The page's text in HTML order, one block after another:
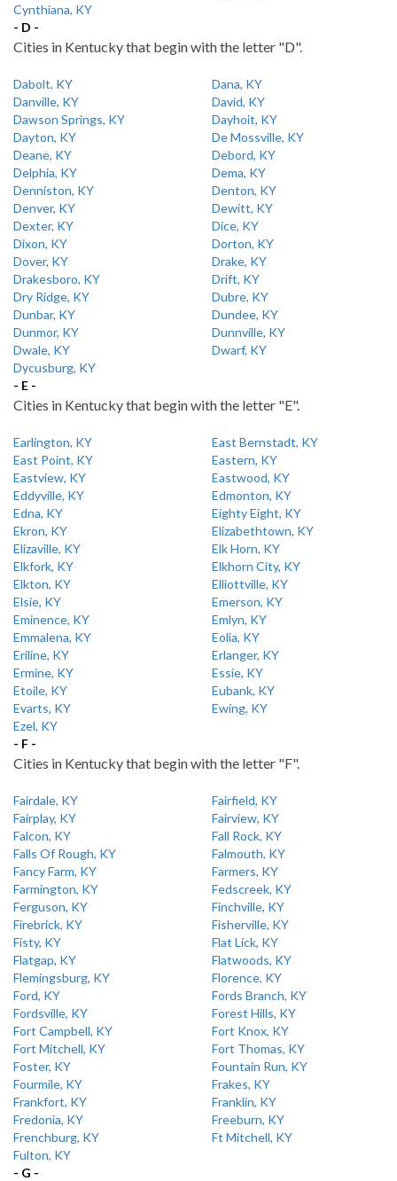
Cynthiana, KY
- D -
Cities in Kentucky that begin with the letter "D".
Dabolt, KY
Dana, KY
Danville, KY
David, KY
Dawson Springs, KY
Dayhoit, KY
Dayton, KY
De Mossville, KY
Deane, KY
Debord, KY
Delphia, KY
Dema, KY
Denniston, KY
Denton, KY
Denver, KY
Dewitt, KY
Dexter, KY
Dice, KY
Dixon, KY
Dorton, KY
Dover, KY
Drake, KY
Drakesboro, KY
Drift, KY
Dry Ridge, KY
Dubre, KY
Dunbar, KY
Dundee, KY
Dunmor, KY
Dunnville, KY
Dwale, KY
Dwarf, KY
Dycusburg, KY
- E -
Cities in Kentucky that begin with the letter "E".
Earlington, KY
East Bernstadt, KY
East Point, KY
Eastern, KY
Eastview, KY
Eastwood, KY
Eddyville, KY
Edmonton, KY
Edna, KY
Eighty Eight, KY
Ekron, KY
Elizabethtown, KY
Elizaville, KY
Elk Horn, KY
Elkfork, KY
Elkhorn City, KY
Elkton, KY
Elliottville, KY
Elsie, KY
Emerson, KY
Eminence, KY
Emlyn, KY
Emmalena, KY
Eolia, KY
Eriline, KY
Erlanger, KY
Ermine, KY
Essie, KY
Etoile, KY
Eubank, KY
Evarts, KY
Ewing, KY
Ezel, KY
- F -
Cities in Kentucky that begin with the letter "F".
Fairdale, KY
Fairfield, KY
Fairplay, KY
Fairview, KY
Falcon, KY
Fall Rock, KY
Falls Of Rough, KY
Falmouth, KY
Fancy Farm, KY
Farmers, KY
Farmington, KY
Fedscreek, KY
Ferguson, KY
Finchville, KY
Firebrick, KY
Fisherville, KY
Fisty, KY
Flat Lick, KY
Flatgap, KY
Flatwoods, KY
Flemingsburg, KY
Florence, KY
Ford, KY
Fords Branch, KY
Fordsville, KY
Forest Hills, KY
Fort Campbell, KY
Fort Knox, KY
Fort Mitchell, KY
Fort Thomas, KY
Foster, KY
Fountain Run, KY
Fourmile, KY
Frakes, KY
Frankfort, KY
Franklin, KY
Fredonia, KY
Freeburn, KY
Frenchburg, KY
Ft Mitchell, KY
Fulton, KY
- G -